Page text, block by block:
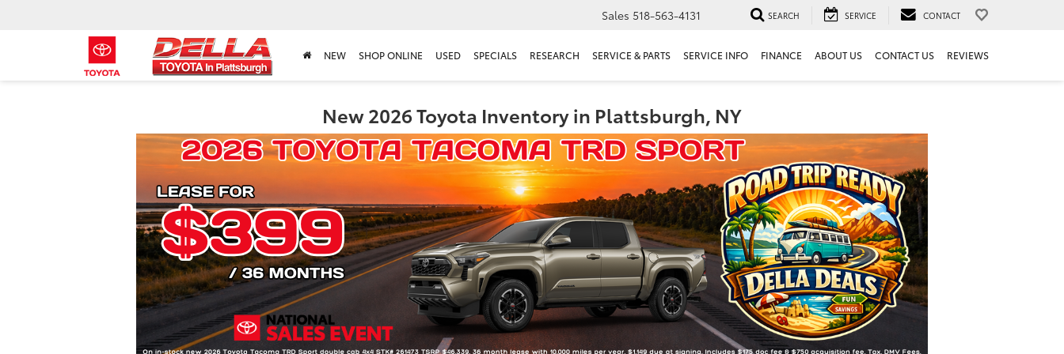
Sales 518-563-4131 SEARCH SERVICE CONTACT
NEW SHOP ONLINE USED SPECIALS RESEARCH SERVICE & PARTS SERVICE INFO FINANCE ABOUT US CONTACT US REVIEWS
New 2026 Toyota Inventory in Plattsburgh, NY